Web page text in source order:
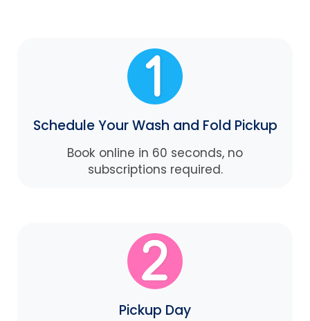
Schedule Your Wash and Fold Pickup
Book online in 60 seconds, no
subscriptions required.
Pickup Day